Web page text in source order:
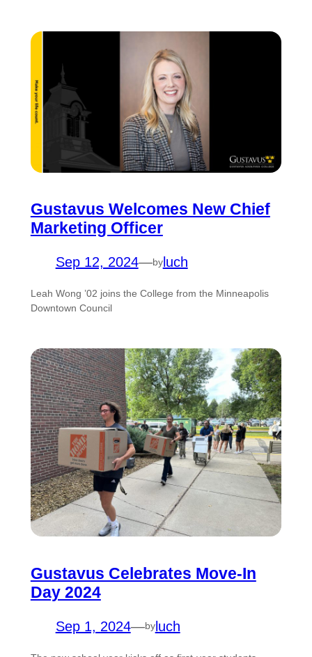
Gustavus Welcomes New Chief
Marketing Officer
Sep 12, 2024—byluch
Leah Wong ’02 joins the College from the Minneapolis
Downtown Council
Gustavus Celebrates Move-In
Day 2024
Sep 1, 2024—byluch